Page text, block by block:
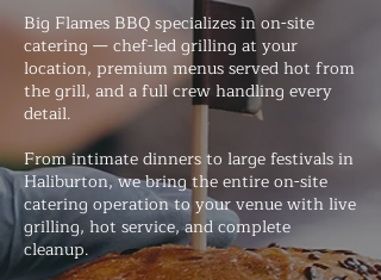
Big Flames BBQ specializes in on-site
catering — chef-led grilling at your
location, premium menus served hot from
the grill, and a full crew handling every
detail.
From intimate dinners to large festivals in
Haliburton, we bring the entire on-site
catering operation to your venue with live
grilling, hot service, and complete
cleanup.